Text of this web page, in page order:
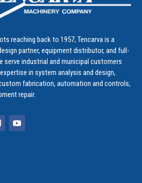
reaching back to 1957, Tencarva is a
partner, equipment distributor, and full-
serve industrial and municipal customers
in system analysis and design,
fabrication, automation and controls,
repair.